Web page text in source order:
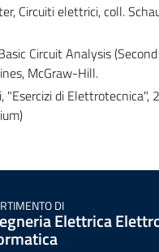
Circuiti elettrici, coll.
Circuit Analysis
McGraw-Hill.
"Esercizi di Elettrotecnica",
DI
Elettrica